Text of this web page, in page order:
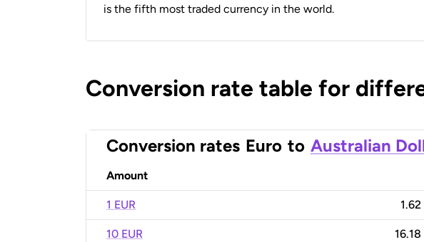
is the fifth most traded currency in the world.
Conversion rate table for
Conversion rates Euro to Australian
Amount
1 EUR
10 EUR